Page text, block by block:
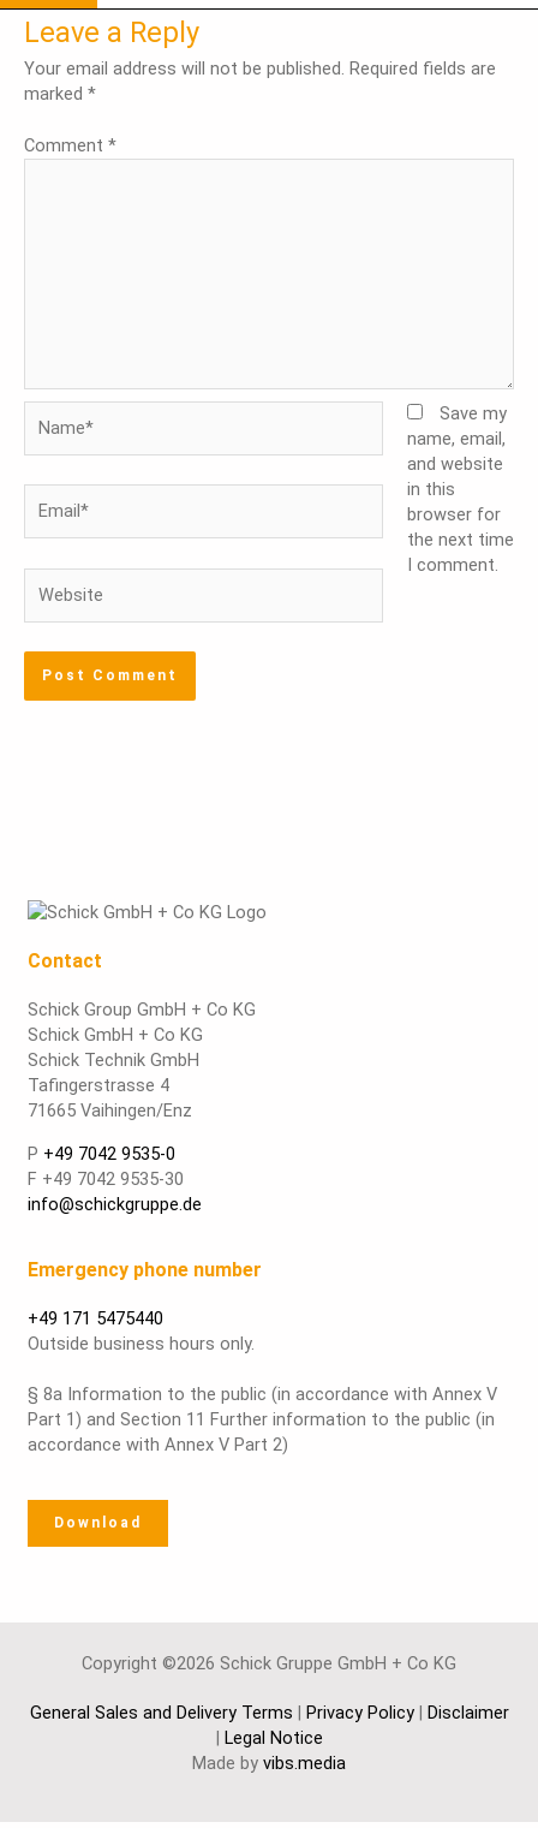
Leave a Reply
Your email address will not be published. Required fields are
marked *
Comment *
Save my
name, email,
and website
in this
browser for
the next time
I comment.
Contact
Schick Group GmbH + Co KG
Schick GmbH + Co KG
Schick Technik GmbH
Tafingerstrasse 4
71665 Vaihingen/Enz
P +49 7042 9535-0
F +49 7042 9535-30
info@schickgruppe.de
Emergency phone number
+49 171 5475440
Outside business hours only.
§ 8a Information to the public (in accordance with Annex V
Part 1) and Section 11 Further information to the public (in
accordance with Annex V Part 2)
Download
Copyright ©2026 Schick Gruppe GmbH + Co KG
General Sales and Delivery Terms | Privacy Policy| Disclaimer
| Legal Notice
Made by vibs.media